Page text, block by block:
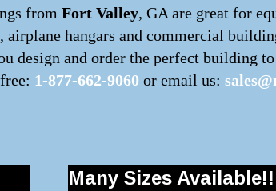
from Fort Valley, GA are great for
airplane hangars and commercial
design and order the perfect building
1-877-662-9060 or email us:
Many Sizes